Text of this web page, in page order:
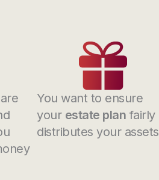
You want to ensure
your estate plan fairly
distributes your assets